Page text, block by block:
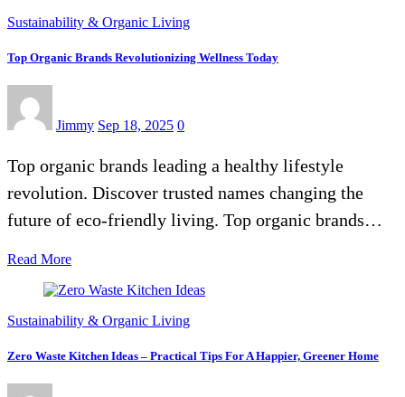
Sustainability & Organic Living
Top Organic Brands Revolutionizing Wellness Today
Jimmy Sep 18, 2025 0
Top organic brands leading a healthy lifestyle
revolution. Discover trusted names changing the
future of eco-friendly living. Top organic brands…
Read More
Sustainability & Organic Living
Zero Waste Kitchen Ideas – Practical Tips For A Happier, Greener Home